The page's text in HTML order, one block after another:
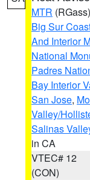
MTR (RGass)
Big Sur
And Interior
National
Padres
Bay Interior
San Jose,
Valley/
Salinas
in CA
VTEC# 12
(CON)